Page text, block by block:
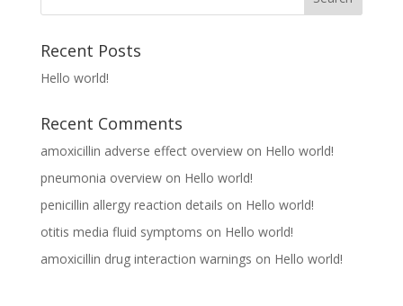
Recent Posts
Hello world!
Recent Comments
amoxicillin adverse effect overviewon Hello world!
pneumonia overviewon Hello world!
penicillin allergy reaction details on Hello world!
otitis media fluid symptoms on Hello world!
amoxicillin drug interaction warnings on Hello world!